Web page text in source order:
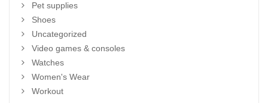
Pet supplies
Shoes
Uncategorized
Video games & consoles
Watches
Women's Wear
Workout